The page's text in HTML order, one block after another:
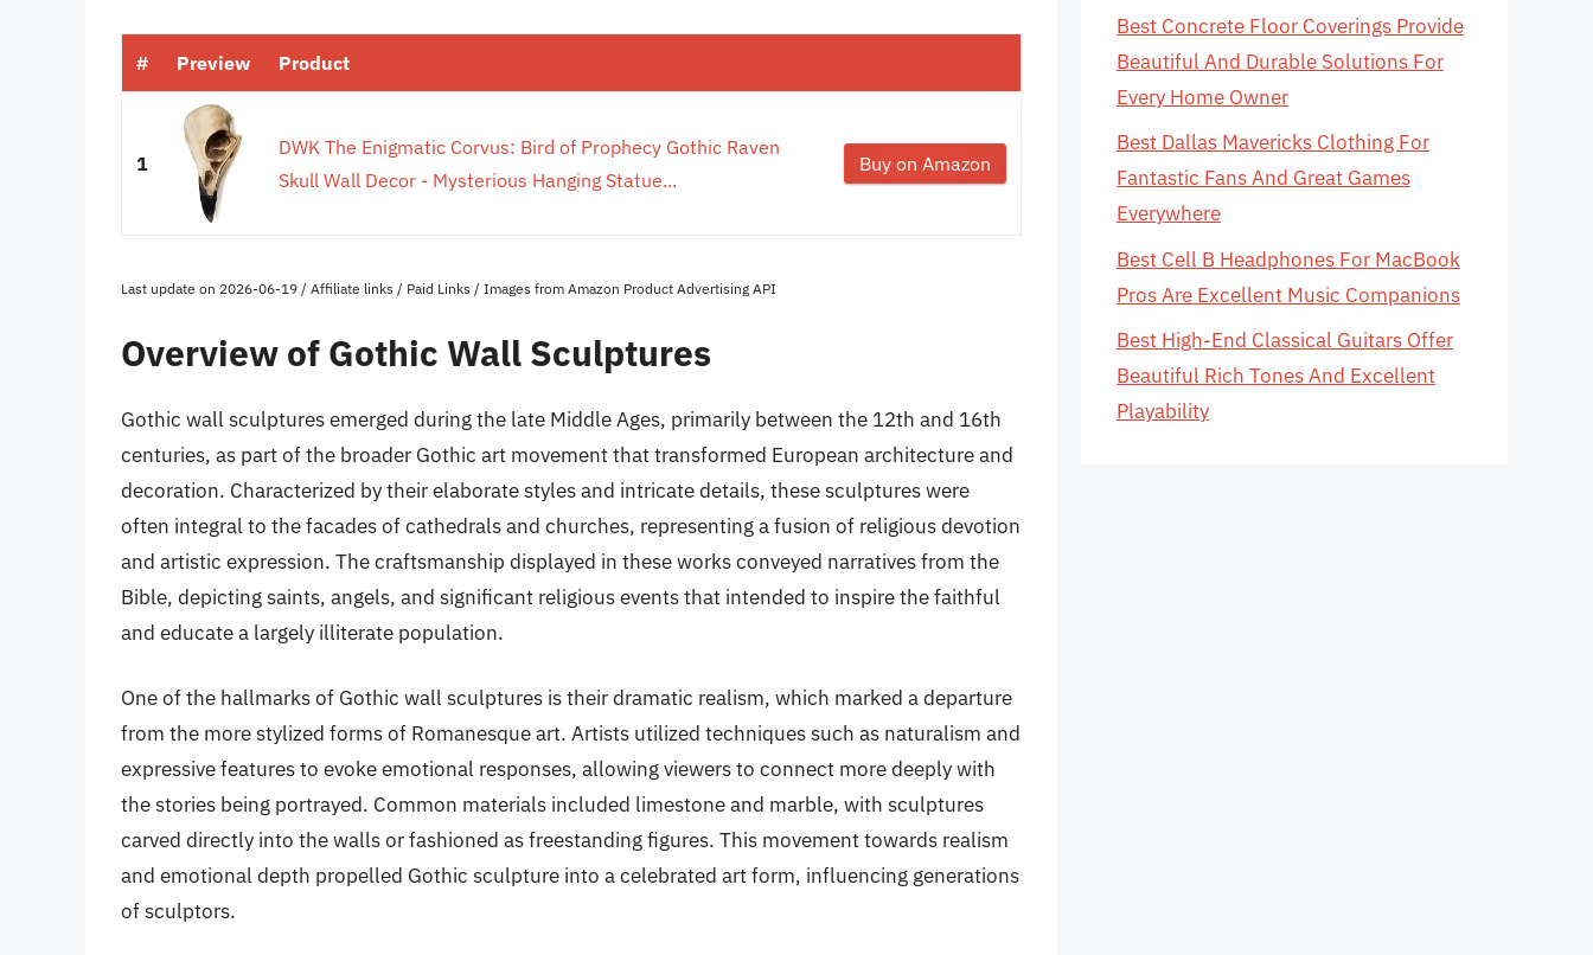
# Preview Product
1
DWK The Enigmatic Corvus: Bird of Prophecy Gothic Raven
Skull Wall Decor - Mysterious Hanging Statue...
Buy on Amazon
Last update on 2026-06-19 / Affiliate links / Paid Links / Images from Amazon Product Advertising API
Overview of Gothic Wall Sculptures
Gothic wall sculptures emerged during the late Middle Ages, primarily between the 12th and 16th
centuries, as part of the broader Gothic art movement that transformed European architecture and
decoration. Characterized by their elaborate styles and intricate details, these sculptures were
often integral to the facades of cathedrals and churches, representing a fusion of religious devotion
and artistic expression. The craftsmanship displayed in these works conveyed narratives from the
Bible, depicting saints, angels, and significant religious events that intended to inspire the faithful
and educate a largely illiterate population.
One of the hallmarks of Gothic wall sculptures is their dramatic realism, which marked a departure
from the more stylized forms of Romanesque art. Artists utilized techniques such as naturalism and
expressive features to evoke emotional responses, allowing viewers to connect more deeply with
the stories being portrayed. Common materials included limestone and marble, with sculptures
carved directly into the walls or fashioned as freestanding figures. This movement towards realism
and emotional depth propelled Gothic sculpture into a celebrated art form, influencing generations
of sculptors.
Best Concrete Floor Coverings Provide
Beautiful And Durable Solutions For
Every Home Owner
Best Dallas Mavericks Clothing For
Fantastic Fans And Great Games
Everywhere
Best Cell B Headphones For MacBook
Pros Are Excellent Music Companions
Best High-End Classical Guitars Offer
Beautiful Rich Tones And Excellent
Playability